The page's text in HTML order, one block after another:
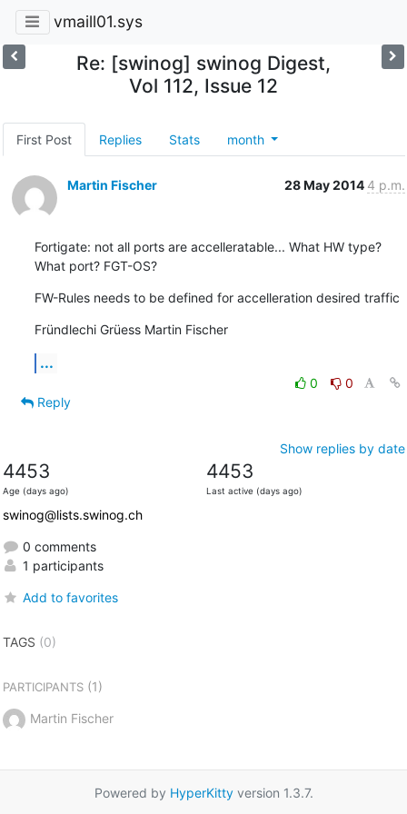
vmaill01.sys
Re: [swinog] swinog Digest,
Vol 112, Issue 12
First Post Replies Stats month
Martin Fischer 28 May 2014 4 p.m.
Fortigate: not all ports are accelleratable... What HW type?
What port? FGT-OS?
FW-Rules needs to be defined for accelleration desired traffic
Fründlechi Grüess Martin Fischer
...
0
0
Reply
Show replies by date
4453
Age (days ago)
4453
Last active (days ago)
swinog@lists.swinog.ch
0 comments
1 participants
Add to favorites
TAGS (0)
PARTICIPANTS(1)
Martin Fischer
Powered by HyperKittyversion 1.3.7.